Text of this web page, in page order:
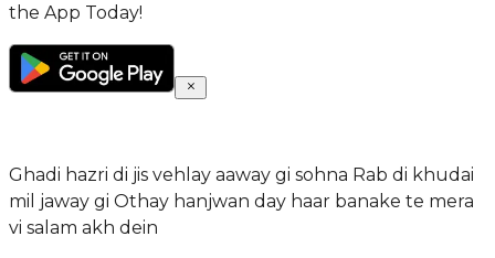
the App Today!
Ghadi hazri di jis vehlay aaway gi sohna Rab di khudai
mil jaway gi Othay hanjwan day haar banake te mera
vi salam akh dein